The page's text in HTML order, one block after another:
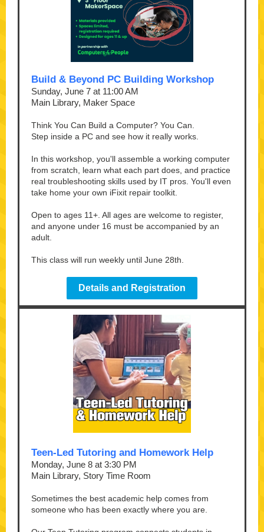
Build & Beyond PC Building Workshop
Sunday, June 7 at 11:00 AM
Main Library, Maker Space
Think You Can Build a Computer? You Can.
Step inside a PC and see how it really works.
In this workshop, you'll assemble a working computer
from scratch, learn what each part does, and practice
real troubleshooting skills used by IT pros. You'll even
take home your own iFixit repair toolkit.
Open to ages 11+. All ages are welcome to register,
and anyone under 16 must be accompanied by an
adult.
This class will run weekly until June 28th.
Details and Registration
Teen-Led Tutoring and Homework Help
Monday, June 8 at 3:30 PM
Main Library, Story Time Room
Sometimes the best academic help comes from
someone who has been exactly where you are.